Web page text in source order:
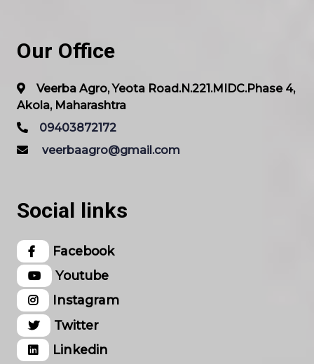
Our Office
Veerba Agro, Yeota Road.N.221.MIDC.Phase 4,
Akola, Maharashtra
09403872172
veerbaagro@gmail.com
Social links
Facebook
Youtube
Instagram
Twitter
Linkedin